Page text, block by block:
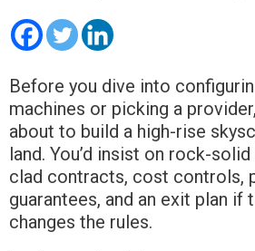
Before you dive into
machines or picking a
about to build a high-rise
land. You’d insist on rock-
clad contracts, cost controls,
guarantees, and an exit plan if
changes the rules.